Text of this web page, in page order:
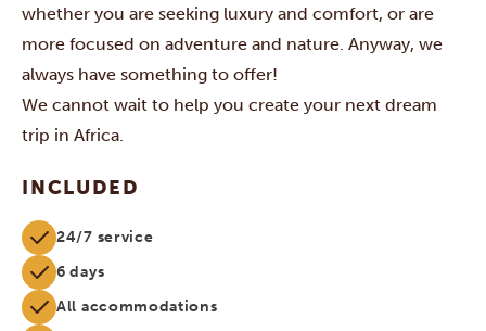
whether you are seeking luxury and comfort, or are
more focused on adventure and nature. Anyway, we
always have something to offer!
We cannot wait to help you create your next dream
trip in Africa.
INCLUDED
24/7 service
6 days
All accommodations